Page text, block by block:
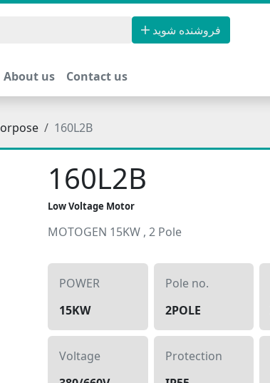
فروشنده شوید
About us Contact us
160L2B
160L2B
Low Voltage Motor
MOTOGEN 15KW , 2 Pole
POWER
15KW
Pole no.
2POLE
Voltage
Protection